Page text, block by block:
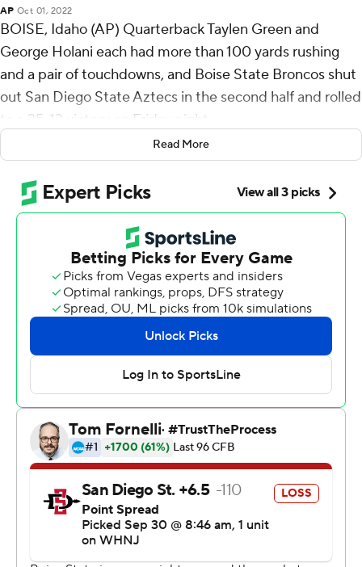
AP Oct 01, 2022
BOISE, Idaho (AP) Quarterback Taylen Green and
George Holani each had more than 100 yards rushing
and a pair of touchdowns, and Boise State Broncos shut
out San Diego State Aztecs in the second half and rolled
to a 35-13 victory on Friday night.
It was Boise State's first game without former starting
quarterback Hank Bachmeier, who entered the transfer
portal on Tuesday, and former offensive coordinator Tim
Plough, who was fired after last week's 27-10 loss to
UTEP. Former Boise State head coach Dirk Koetter is
now the Broncos offensive coordinator.
Bachmeier started 29 games over a four-year career,
throwing for more than 6,600 yards and 41 touchdowns.
Yet he completed a career-low 54% of his passes for
fewer than 500 yards in four games this season.
Green finished with 105 yards rushing on eight carries
and completed 5 of 10 passes for 48 yards with one
interception. Holani had 131 yards rushing on 17 carries.
The Aztecs jumped out to a 13-0 halftime lead before
Green ran for a 17-yard touchdown. Holani's 12-yarder
gave the Broncos the lead for good. Green's 39-yard TD
run stretched the Broncos' lead to 28-13, and Holani
Read More